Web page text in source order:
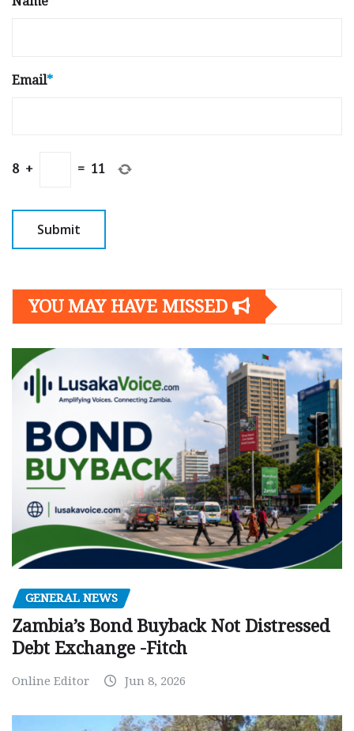
Email*
8 + = 11
YOU MAY HAVE MISSED
GENERAL NEWS
Zambia’s Bond Buyback Not Distressed
Debt Exchange -Fitch
Online Editor Jun 8, 2026